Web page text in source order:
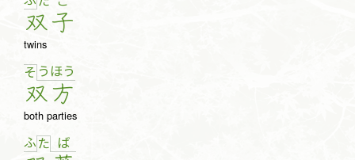
双子
twins
そ う
双
ほう
方
both parties
ふ た ば